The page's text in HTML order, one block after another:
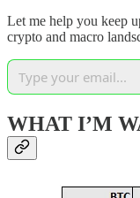
Let me help you keep
crypto and macro
WHAT I’M